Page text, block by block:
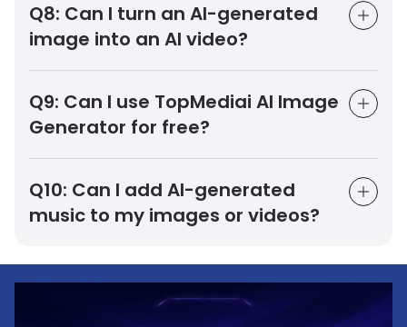
Q8: Can I turn an AI-generated
image into an AI video?
Q9: Can I use TopMediai AI Image
Generator for free?
Q10: Can I add AI-generated
music to my images or videos?